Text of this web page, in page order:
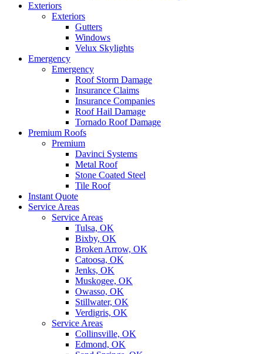
Exteriors
Exteriors
Gutters
Windows
Velux Skylights
Emergency
Emergency
Roof Storm Damage
Insurance Claims
Insurance Companies
Roof Hail Damage
Tornado Roof Damage
Premium Roofs
Premium
Davinci Systems
Metal Roof
Stone Coated Steel
Tile Roof
Instant Quote
Service Areas
Service Areas
Tulsa, OK
Bixby, OK
Broken Arrow, OK
Catoosa, OK
Jenks, OK
Muskogee, OK
Owasso, OK
Stillwater, OK
Verdigris, OK
Service Areas
Collinsville, OK
Edmond, OK